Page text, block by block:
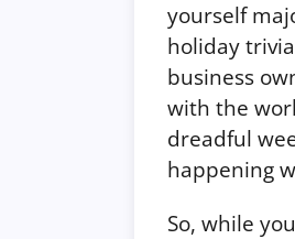
yourself
holiday
business
with the
dreadful
happening
So, while